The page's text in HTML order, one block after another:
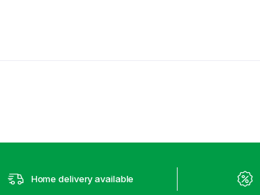
Home delivery available